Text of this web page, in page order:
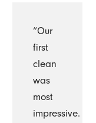
“Our
first
clean
was
most
impressive.